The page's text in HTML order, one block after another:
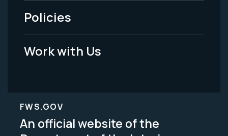
Legal
Policies
Work with Us
FWS.GOV
An official website of the